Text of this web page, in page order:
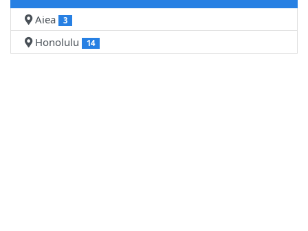
Aiea
3
Honolulu 14